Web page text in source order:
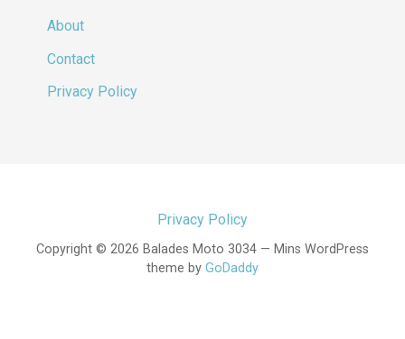
About
Contact
Privacy Policy
Privacy Policy
Copyright © 2026 Balades Moto 3034 — Mins WordPress
theme by GoDaddy